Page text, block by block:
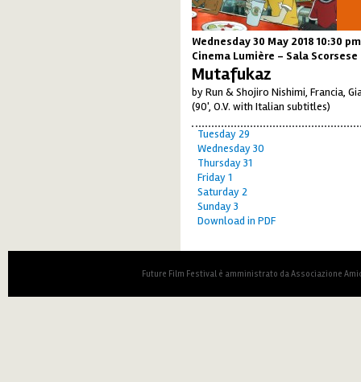
Wednesday 30 May 2018 10:30 pm
Cinema Lumière - Sala Scorsese
Mutafukaz
by Run & Shojiro Nishimi, Francia,
(90', O.V. with Italian subtitles)
Tuesday 29
Wednesday 30
Thursday 31
Friday 1
Saturday 2
Sunday 3
Download in PDF
Future Film Festival è amministrato da Associazione